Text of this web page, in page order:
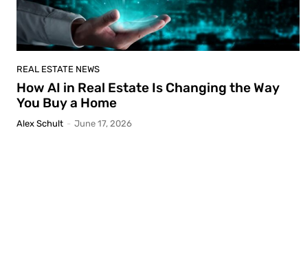
REAL ESTATE NEWS
How AI in Real Estate Is Changing the Way
You Buy a Home
Alex Schult - June 17, 2026